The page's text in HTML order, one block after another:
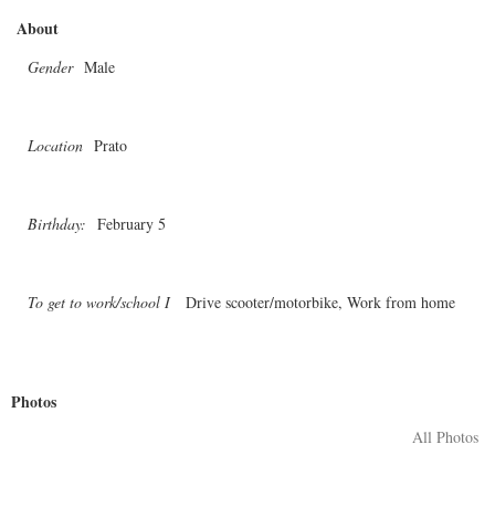
About
Gender Male
Location Prato
Birthday: February 5
To get to work/school I Drive scooter/motorbike, Work from home
Photos
All Photos